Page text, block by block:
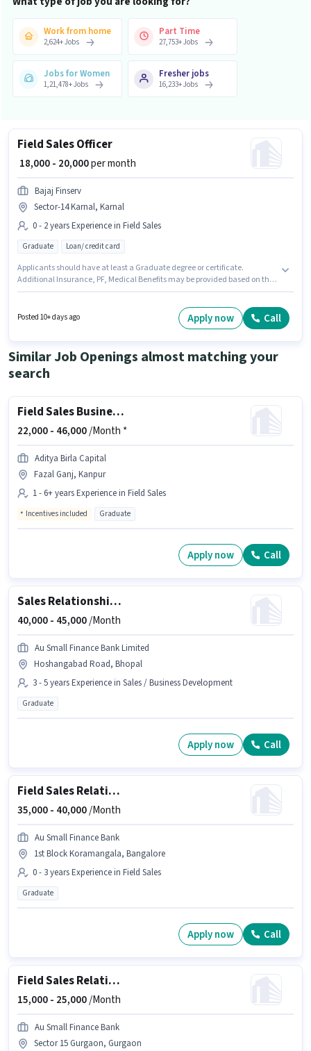
Work from home
2,624+Jobs
Part Time
27,753+Jobs
Jobs for Women
1,21,478+Jobs
Fresher jobs
16,233+Jobs
Field Sales Officer
₹ 18,000 - 20,000per month
Bajaj Finserv
Sector-14 Karnal, Karnal
0 - 2 years Experience in Field Sales
Graduate Loan/ credit card
Applicants should have at least a Graduate degree or certificate.
Additional Insurance, PF, Medical Benefits may be provided based on the
actively hiring for the position of Field Sales Officer in the Field Sales
category. This position is suitable for candidates with up to 0 - 2 years of
Posted 10+ days ago Apply now Call
Similar Job Openings almost matching your
search
Field Sales Business Development Manager
22,000 - 46,000/Month *
Aditya Birla Capital
Fazal Ganj, Kanpur
1 - 6+ years Experience in Field Sales
Incentives included Graduate
Apply now Call
Sales Relationship Officer
40,000 - 45,000/Month
Au Small Finance Bank Limited
Hoshangabad Road, Bhopal
3 - 5 years Experience in Sales / Business Development
Graduate
Apply now Call
Field Sales Relationship Officer
35,000 - 40,000/Month
Au Small Finance Bank
1st Block Koramangala, Bangalore
0 - 3 years Experience in Field Sales
Graduate
Apply now Call
Field Sales Relationship Manager
15,000 - 25,000/Month
Au Small Finance Bank
Sector 15 Gurgaon, Gurgaon